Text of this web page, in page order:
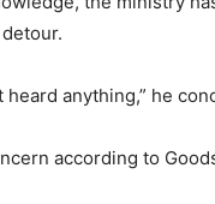
heard anything,” he
according to